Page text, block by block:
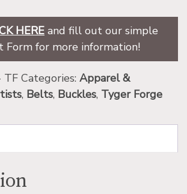
HERE and fill out our simple
Form for more information!
TF Categories: Apparel &
, Belts, Buckles, Tyger Forge